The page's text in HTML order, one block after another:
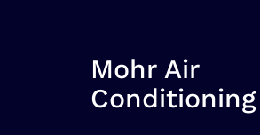
Mohr Air
Conditioning